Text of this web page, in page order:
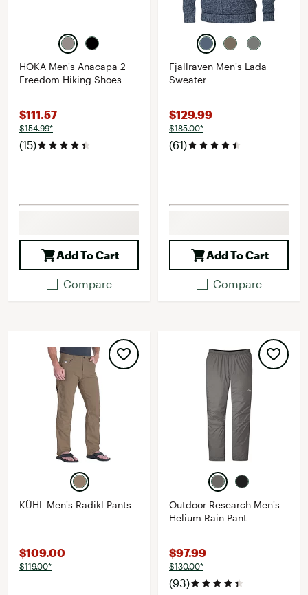
HOKA Men's Anacapa 2
Freedom Hiking Shoes
$111.57
$154.99*
(15)
Add To Cart
Compare
Fjallraven Men's Lada
Sweater
$129.99
$185.00*
(61)
Add To Cart
Compare
KÜHL Men's Radikl Pants
$109.00
$119.00*
Outdoor Research Men's
Helium Rain Pant
$97.99
$130.00*
(93)